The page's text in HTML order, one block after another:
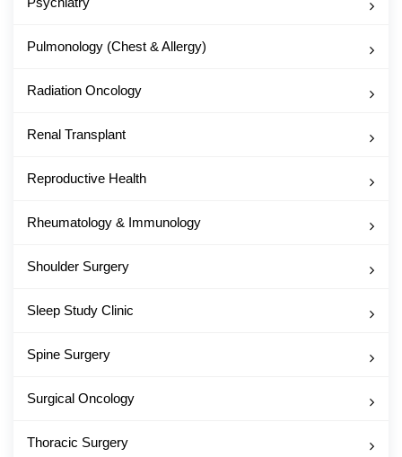
Pulmonology (Chest & Allergy)
Radiation Oncology
Renal Transplant
Reproductive Health
Rheumatology & Immunology
Shoulder Surgery
Sleep Study Clinic
Spine Surgery
Surgical Oncology
Thoracic Surgery